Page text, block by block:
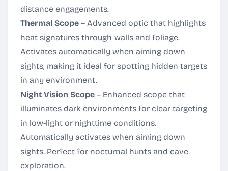
distance engagements.
Thermal Scope – Advanced optic that highlights
heat signatures through walls and foliage.
Activates automatically when aiming down
sights, making it ideal for spotting hidden targets
in any environment.
Night Vision Scope – Enhanced scope that
illuminates dark environments for clear targeting
in low-light or nighttime conditions.
Automatically activates when aiming down
sights. Perfect for nocturnal hunts and cave
exploration.